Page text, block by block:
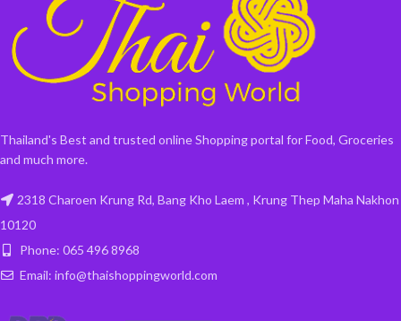
Thailand's Best and trusted online Shopping portal for Food, Groceries
and much more.
2318 Charoen Krung Rd, Bang Kho Laem , Krung Thep Maha Nakhon
10120
Phone: 065 496 8968
Email: info@thaishoppingworld.com